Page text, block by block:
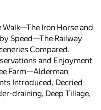
Iron Horse and
Speed—The Railway
Compared.
and Enjoyment
Farm—Alderman
Introduced, Decried
draining, Deep Tillage,